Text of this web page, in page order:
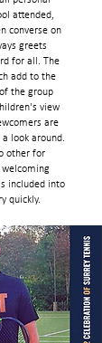
attended,
converse on
greets
for all. The
add to the
the group
view
are
look around.
other for
included into
quickly.